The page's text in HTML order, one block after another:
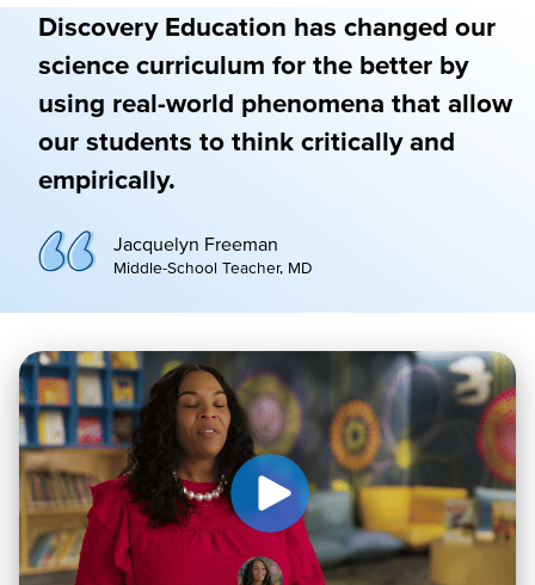
Discovery Education has changed our
science curriculum for the better by
using real-world phenomena that allow
our students to think critically and
empirically.
Jacquelyn Freeman
Middle-School Teacher, MD